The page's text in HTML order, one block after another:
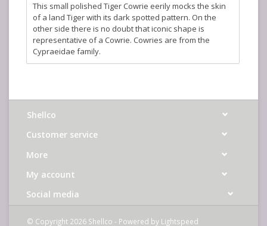
This small polished Tiger Cowrie eerily mocks the skin
of a land Tiger with its dark spotted pattern. On the
other side there is no doubt that iconic shape is
representative of a Cowrie. Cowries are from the
Cypraeidae family.
Shellco
Customer service
More
My account
Social media
© Copyright 2026 Shellco - Powered by Lightspeed